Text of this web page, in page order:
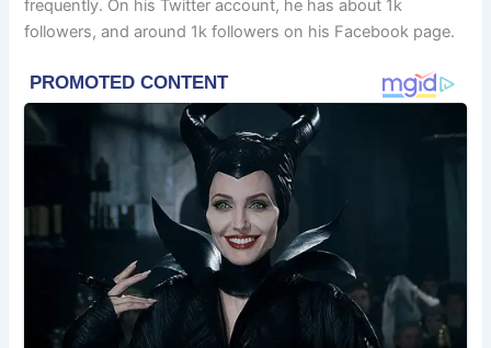
frequently. On his Twitter account, he has about 1k
followers, and around 1k followers on his Facebook page.